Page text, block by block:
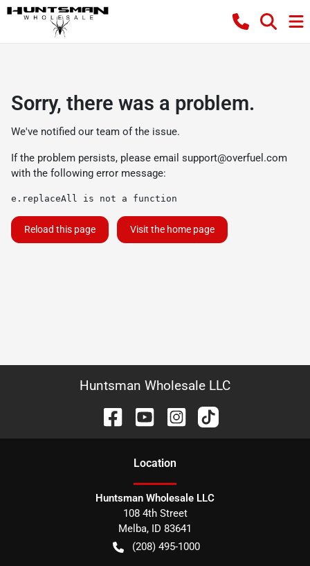
Sorry, there was a problem.
We've notified our team of the issue.
If the problem persists, please email support@overfuel.com
with the following error message:
e.replaceAll is not a function
Reload this page Visit the home page
Huntsman Wholesale LLC
Location
Huntsman Wholesale LLC
108 4th Street
Melba, ID 83641
(208) 495-1000